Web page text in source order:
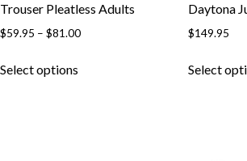
Trouser Pleatless Adults
$59.95 – $81.00
Select options
Daytona
$149.95
Select